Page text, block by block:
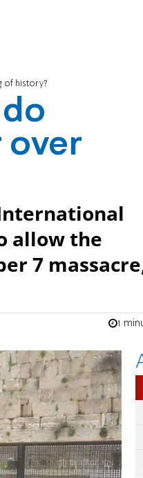
of history?
over
allow the
7
1